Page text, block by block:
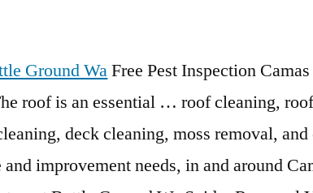
Ground WaFree Pest Inspection
roof is an essential … roof cleaning,
deck cleaning, moss removal, and
improvement needs, in and around